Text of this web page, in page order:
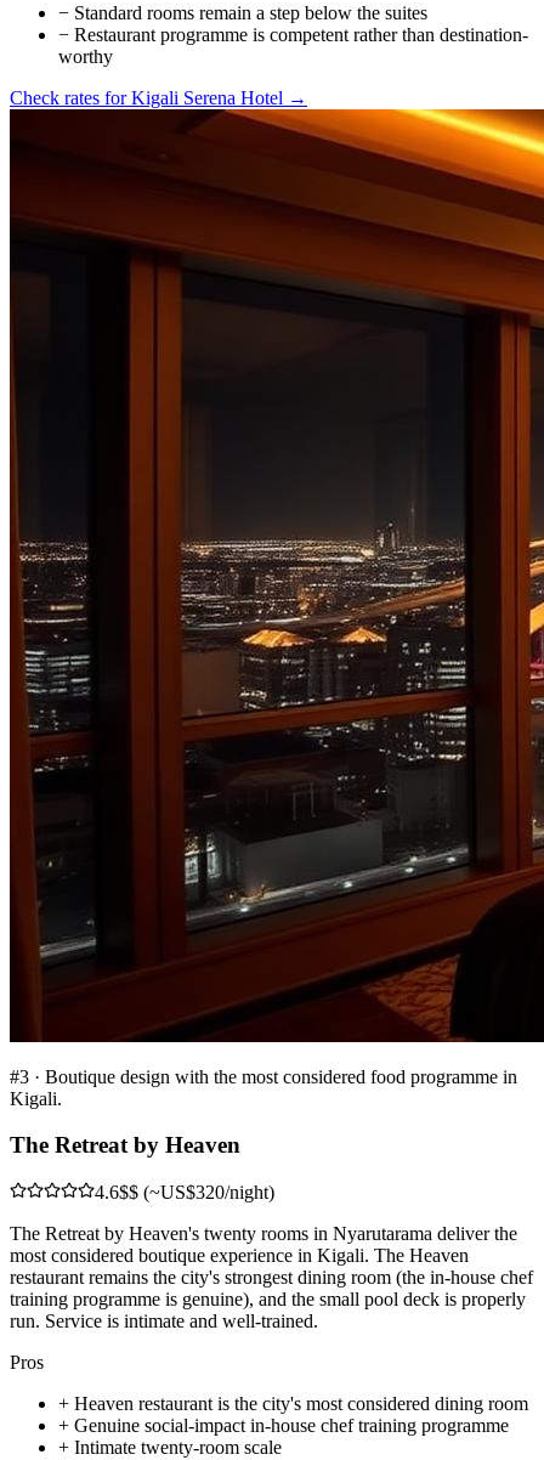
− Standard rooms remain a step below the suites
− Restaurant programme is competent rather than destination-
worthy
Check rates forKigali Serena Hotel →
#3 · Boutique design with the most considered food programme in
Kigali.
The Retreat by Heaven
4.6$$ (~US$320/night)
The Retreat by Heaven's twenty rooms in Nyarutarama deliver the
most considered boutique experience in Kigali. The Heaven
restaurant remains the city's strongest dining room (the in-house chef
training programme is genuine), and the small pool deck is properly
run. Service is intimate and well-trained.
Pros
+ Heaven restaurant is the city's most considered dining room
+ Genuine social-impact in-house chef training programme
+ Intimate twenty-room scale